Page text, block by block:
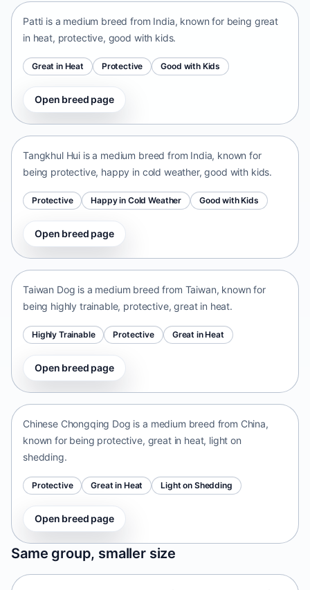
Patti is a medium breed from India, known for being great
in heat, protective, good with kids.
Great in Heat Protective Good with Kids
Open breed page
Tangkhul Hui
Tangkhul Hui is a medium breed from India, known for
being protective, happy in cold weather, good with kids.
Protective Happy in Cold Weather Good with Kids
Open breed page
Taiwan Dog
Taiwan Dog is a medium breed from Taiwan, known for
being highly trainable, protective, great in heat.
Highly Trainable Protective Great in Heat
Open breed page
Chinese Chongqing Dog
Chinese Chongqing Dog is a medium breed from China,
known for being protective, great in heat, light on
shedding.
Protective Great in Heat Light on Shedding
Open breed page
Same group, smaller size
Norrbottenspets
Sweden • small size